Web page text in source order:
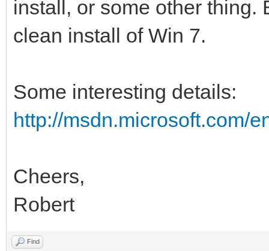
install, or some other thing.
clean install of Win 7.
Some interesting details:
http://msdn.microsoft.com/
Cheers,
Robert
Find